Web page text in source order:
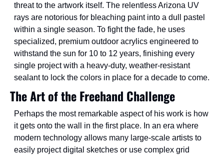
threat to the artwork itself. The relentless Arizona UV
rays are notorious for bleaching paint into a dull pastel
within a single season. To fight the fade, he uses
specialized, premium outdoor acrylics engineered to
withstand the sun for 10 to 12 years, finishing every
single project with a heavy-duty, weather-resistant
sealant to lock the colors in place for a decade to come.
The Art of the Freehand Challenge
Perhaps the most remarkable aspect of his work is how
it gets onto the wall in the first place. In an era where
modern technology allows many large-scale artists to
easily project digital sketches or use complex grid